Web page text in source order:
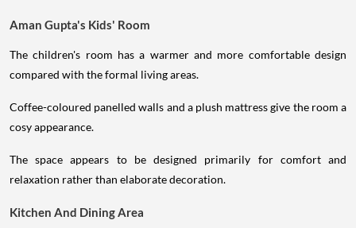
Aman Gupta's Kids' Room
The children's room has a warmer and more comfortable design
compared with the formal living areas.
Coffee-coloured panelled walls and a plush mattress give the room a
cosy appearance.
The space appears to be designed primarily for comfort and
relaxation rather than elaborate decoration.
Kitchen And Dining Area